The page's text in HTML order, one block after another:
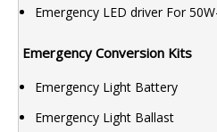
Emergency LED driver For
Emergency Conversion Kits
Emergency Light Battery
Emergency Light Ballast